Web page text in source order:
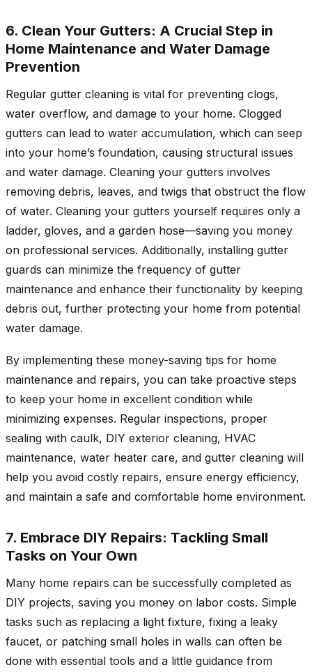
6. Clean Your Gutters: A Crucial Step in
Home Maintenance and Water Damage
Prevention
Regular gutter cleaning is vital for preventing clogs,
water overflow, and damage to your home. Clogged
gutters can lead to water accumulation, which can seep
into your home’s foundation, causing structural issues
and water damage. Cleaning your gutters involves
removing debris, leaves, and twigs that obstruct the flow
of water. Cleaning your gutters yourself requires only a
ladder, gloves, and a garden hose—saving you money
on professional services. Additionally, installing gutter
guards can minimize the frequency of gutter
maintenance and enhance their functionality by keeping
debris out, further protecting your home from potential
water damage.
By implementing these money-saving tips for home
maintenance and repairs, you can take proactive steps
to keep your home in excellent condition while
minimizing expenses. Regular inspections, proper
sealing with caulk, DIY exterior cleaning, HVAC
maintenance, water heater care, and gutter cleaning will
help you avoid costly repairs, ensure energy efficiency,
and maintain a safe and comfortable home environment.
7. Embrace DIY Repairs: Tackling Small
Tasks on Your Own
Many home repairs can be successfully completed as
DIY projects, saving you money on labor costs. Simple
tasks such as replacing a light fixture, fixing a leaky
faucet, or patching small holes in walls can often be
done with essential tools and a little guidance from